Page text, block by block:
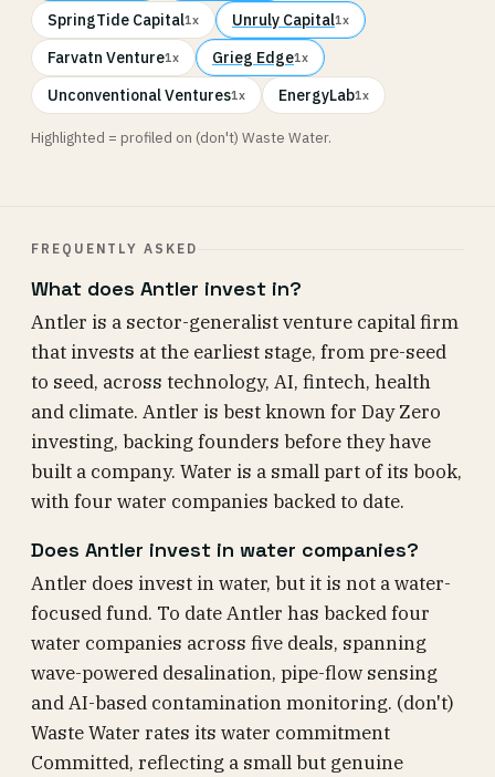
SpringTide Capital1x Unruly Capital1x
Farvatn Venture1x Grieg Edge1x
Unconventional Ventures1x EnergyLab1x
Highlighted = profiled on (don't) Waste Water.
FREQUENTLY ASKED
What does Antler invest in?
Antler is a sector-generalist venture capital firm
that invests at the earliest stage, from pre-seed
to seed, across technology, AI, fintech, health
and climate. Antler is best known for Day Zero
investing, backing founders before they have
built a company. Water is a small part of its book,
with four water companies backed to date.
Does Antler invest in water companies?
Antler does invest in water, but it is not a water-
focused fund. To date Antler has backed four
water companies across five deals, spanning
wave-powered desalination, pipe-flow sensing
and AI-based contamination monitoring. (don't)
Waste Water rates its water commitment
Committed, reflecting a small but genuine